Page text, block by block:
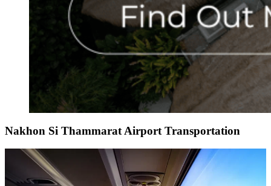
Nakhon Si Thammarat Airport Transportation